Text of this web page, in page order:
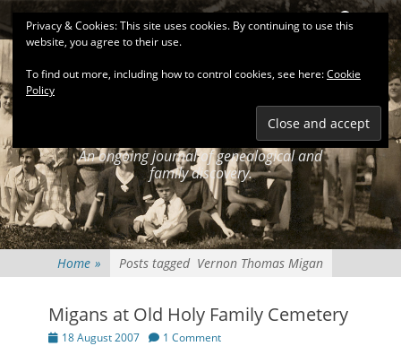
Skip
to
content
Primary Menu Search
KEATINGSEARCH
An ongoing journal of genealogical and
family discovery.
Home » Posts tagged Vernon Thomas Migan
Migans at Old Holy Family Cemetery
Posted
18 August 2007 1 Comment
Privacy & Cookies: This site uses cookies. By continuing to use this
website, you agree to their use.
To find out more, including how to control cookies, see here:Cookie
Policy